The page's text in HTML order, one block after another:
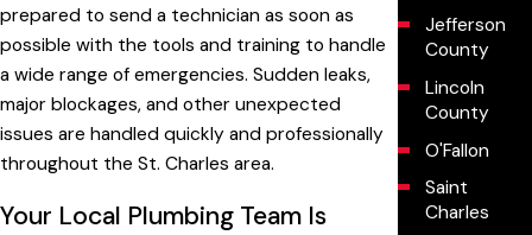
Jefferson
County
Lincoln
County
O'Fallon
Saint
Charles
prepared to send a technician as soon as
possible with the tools and training to handle
a wide range of emergencies. Sudden leaks,
major blockages, and other unexpected
issues are handled quickly and professionally
throughout the St. Charles area.
Your Local Plumbing Team Is